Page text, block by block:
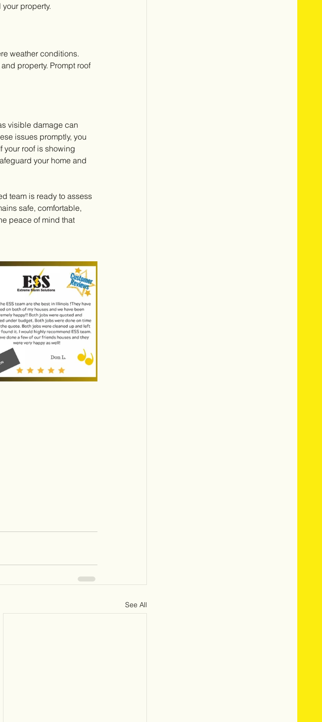
property.
weather conditions.
property. Prompt roof
visible damage can
issues promptly, you
your roof is showing
your home and
team is ready to assess
safe, comfortable,
peace of mind that
See All